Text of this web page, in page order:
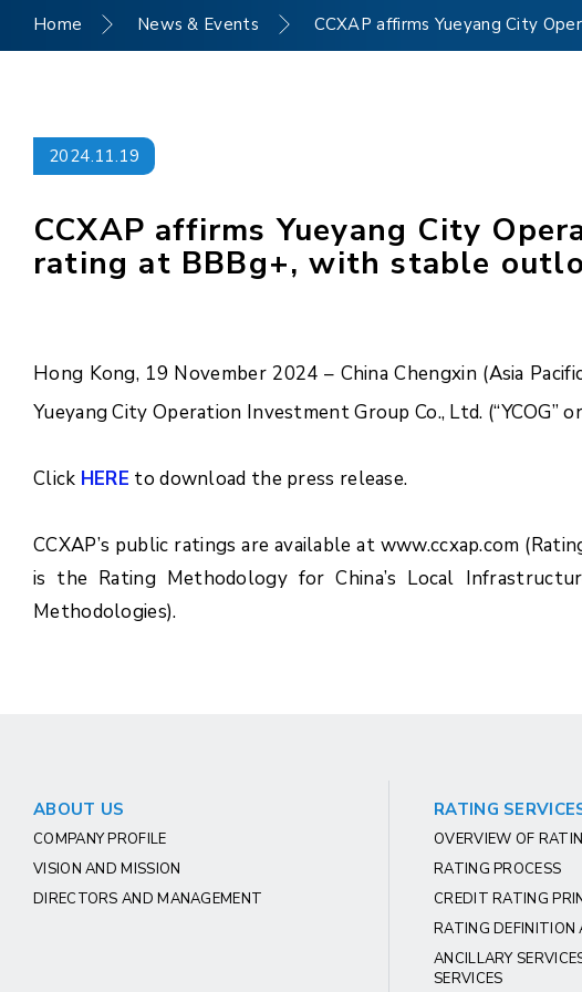
Home News & Events CCXAP affirms Yueyang City
2024.11.19
CCXAP affirms Yueyang City
rating at BBBg+, with stable
Hong Kong, 19 November 2024 – China Chengxin (Asia
Yueyang City Operation Investment Group Co., Ltd. (“YCOG”
Click HERE to download the press release.
CCXAP’s public ratings are available at www.ccxap.com
is the Rating Methodology for China’s Local
Methodologies).
ABOUT US
COMPANY PROFILE
VISION AND MISSION
DIRECTORS AND MANAGEMENT
RATING
OVERVIEW OF
RATING PROCESS
CREDIT RATING
RATING DEFINITION
ANCILLARY
SERVICES